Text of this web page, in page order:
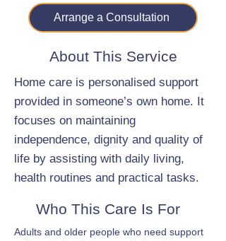
Arrange a Consultation
About This Service
Home care is personalised support
provided in someone’s own home. It
focuses on maintaining
independence, dignity and quality of
life by assisting with daily living,
health routines and practical tasks.
Who This Care Is For
Adults and older people who need support